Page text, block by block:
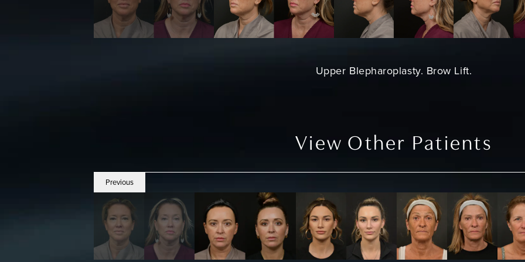
Upper Blepharoplasty. Brow Lift.
View Other Patients
Previous